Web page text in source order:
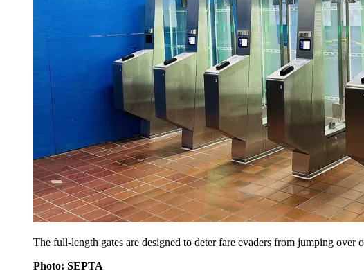
The full-length gates are designed to deter fare evaders from jumping
Photo: SEPTA